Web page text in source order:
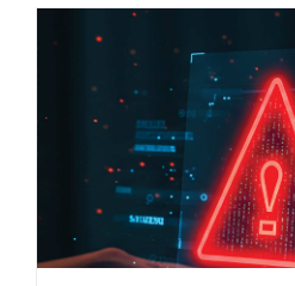
How to Protect
from Growing